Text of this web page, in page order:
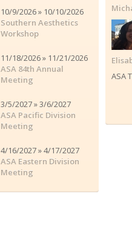
10/9/2026 » 10/10/2026
Southern Aesthetics
Workshop
11/18/2026 » 11/21/2026
ASA 84th Annual
Meeting
3/5/2027 » 3/6/2027
ASA Pacific Division
Meeting
4/16/2027 » 4/17/2027
ASA Eastern Division
Meeting
ASA